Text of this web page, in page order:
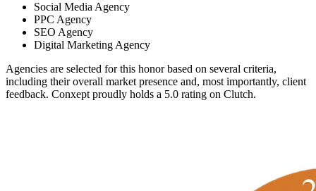
Social Media Agency
PPC Agency
SEO Agency
Digital Marketing Agency
Agencies are selected for this honor based on several criteria,
including their overall market presence and, most importantly, client
feedback. Conxept proudly holds a 5.0 rating on Clutch.